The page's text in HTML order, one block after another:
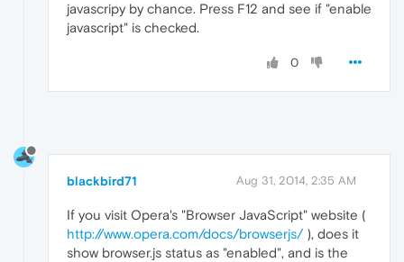
javascripy by chance. Press F12 and see if "enable
javascript" is checked.
0
blackbird71 Aug 31, 2014, 2:35 AM
If you visit Opera's "Browser JavaScript" website (
http://www.opera.com/docs/browserjs/), does it
show browser.js status as "enabled", and is the